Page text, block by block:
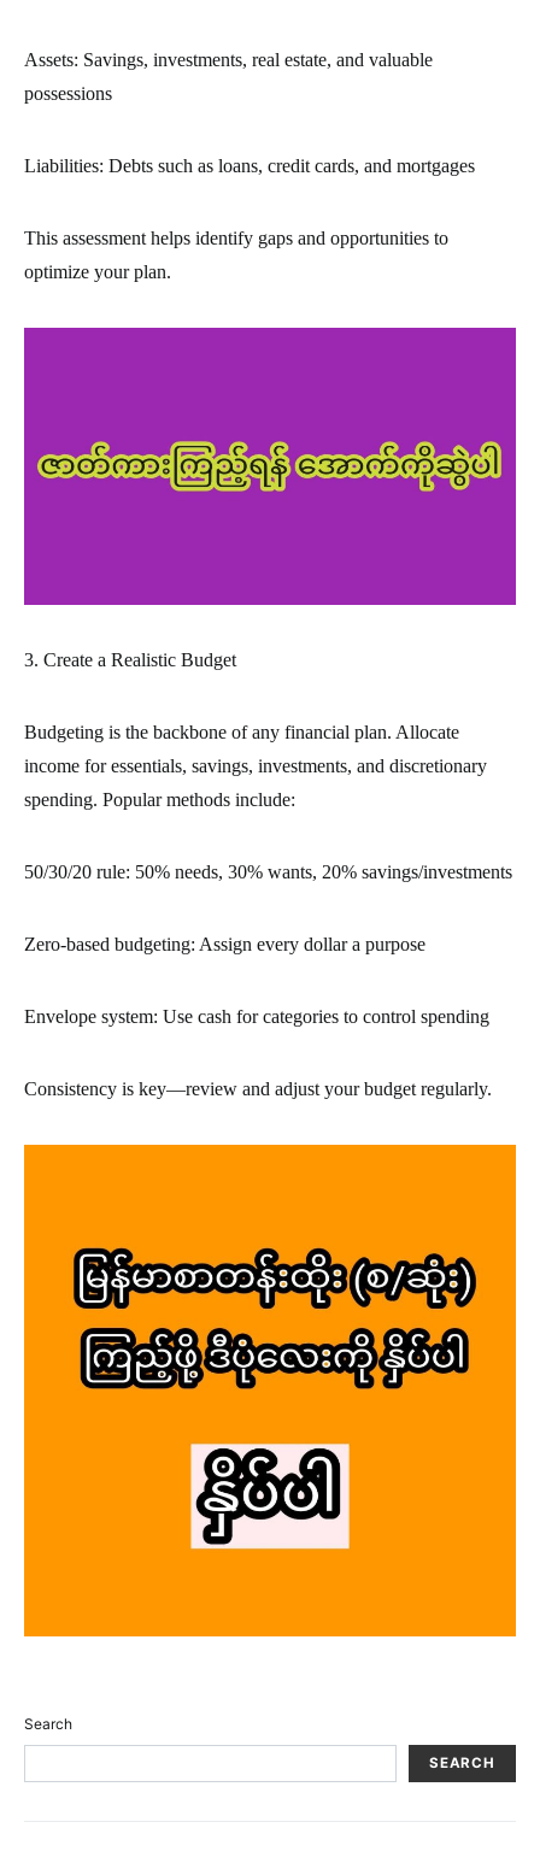
Assets: Savings, investments, real estate, and valuable
possessions
Liabilities: Debts such as loans, credit cards, and mortgages
This assessment helps identify gaps and opportunities to
optimize your plan.
3. Create a Realistic Budget
Budgeting is the backbone of any financial plan. Allocate
income for essentials, savings, investments, and discretionary
spending. Popular methods include:
50/30/20 rule: 50% needs, 30% wants, 20% savings/investments
Zero-based budgeting: Assign every dollar a purpose
Envelope system: Use cash for categories to control spending
Consistency is key—review and adjust your budget regularly.
Search
SEARCH